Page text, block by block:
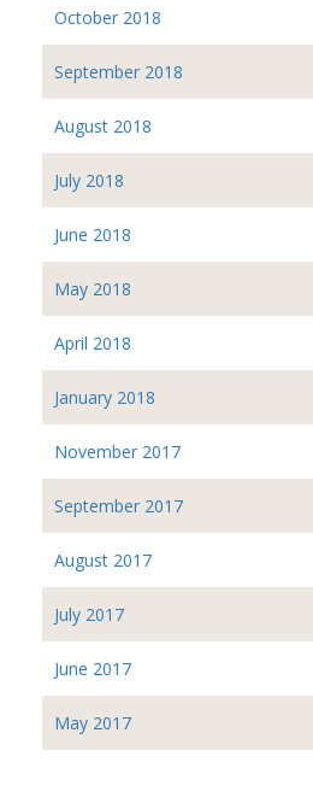
October 2018
September 2018
August 2018
July 2018
June 2018
May 2018
April 2018
January 2018
November 2017
September 2017
August 2017
July 2017
June 2017
May 2017